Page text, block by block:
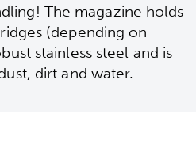
The magazine holds
(depending on
stainless steel and is
dirt and water.